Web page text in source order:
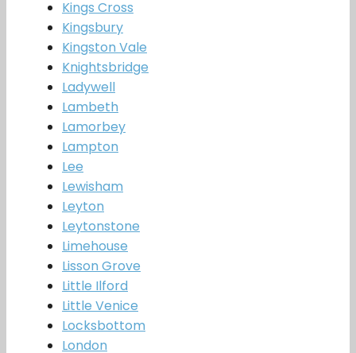
Kings Cross
Kingsbury
Kingston Vale
Knightsbridge
Ladywell
Lambeth
Lamorbey
Lampton
Lee
Lewisham
Leyton
Leytonstone
Limehouse
Lisson Grove
Little Ilford
Little Venice
Locksbottom
London